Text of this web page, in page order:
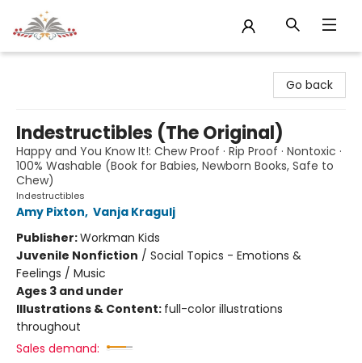
Go back
Indestructibles (The Original)
Happy and You Know It!: Chew Proof · Rip Proof · Nontoxic ·
100% Washable (Book for Babies, Newborn Books, Safe to
Chew)
Indestructibles
Amy Pixton, Vanja Kragulj
Publisher:Workman Kids
Juvenile Nonfiction / Social Topics - Emotions &
Feelings / Music
Ages 3 and under
Illustrations & Content: full-color illustrations
throughout
Sales demand: